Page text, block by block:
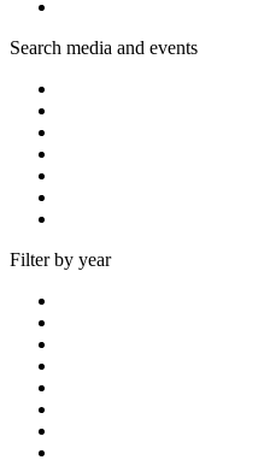
Search media and events
Filter by year